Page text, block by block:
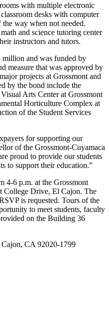
with multiple electronic
desks with computer
way when not needed.
and science tutoring center
instructors and tutors.
million and was funded by
measure that was approved by
projects at Grossmont and
by the bond include the
Arts Center at Grossmont
Horticulture Complex at
of the Student Services
for supporting our
of the Grossmont-Cuyamaca
proud to provide our students
to support their education.”
4-6 p.m. at the Grossmont
College Drive, El Cajon. The
is requested. Tours of the
to meet students, faculty
on the Building 36
CA 92020-1799